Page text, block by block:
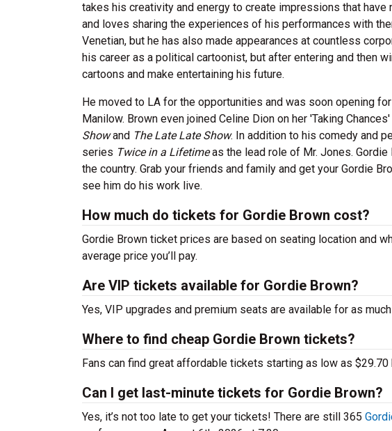
takes his creativity and energy to create impressions that
and loves sharing the experiences of his performances with
Venetian, but he has also made appearances at countless
his career as a political cartoonist, but after entering and then
cartoons and make entertaining his future.
He moved to LA for the opportunities and was soon opening
Manilow. Brown even joined Celine Dion on her 'Taking
Showand The Late Late Show. In addition to his comedy and
series Twice in a Lifetimeas the lead role of Mr. Jones. Gordie
the country. Grab your friends and family and get your Gordie
see him do his work live.
How much do tickets for Gordie Brown cost?
Gordie Brown ticket prices are based on seating location and
average price you’ll pay.
Are VIP tickets available for Gordie Brown?
Yes, VIP upgrades and premium seats are available for as
Where to find cheap Gordie Brown tickets?
Fans can find great affordable tickets starting as low as
Can I get last-minute tickets for Gordie Brown?
Yes, it’s not too late to get your tickets! There are still 365